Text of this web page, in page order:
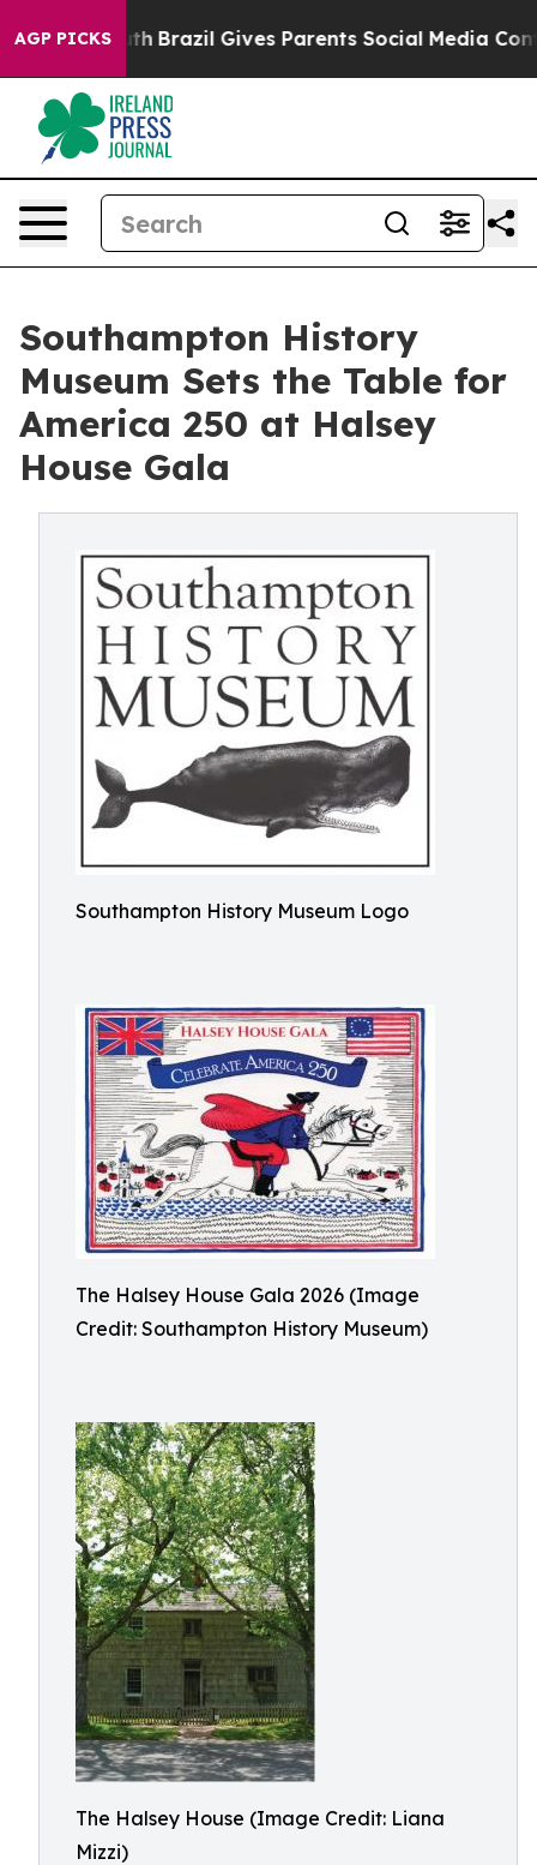
AGP PICKS
Youth Brazil Gives Parents Social Media Controls
Southampton History
Museum Sets the Table for
America 250 at Halsey
House Gala
Southampton History Museum Logo
The Halsey House Gala 2026 (Image
Credit: Southampton History Museum)
The Halsey House (Image Credit: Liana
Mizzi)